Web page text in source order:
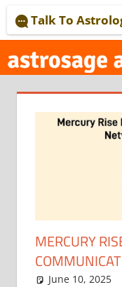
to
content
Talk To
MERCURY
June 10, 2025